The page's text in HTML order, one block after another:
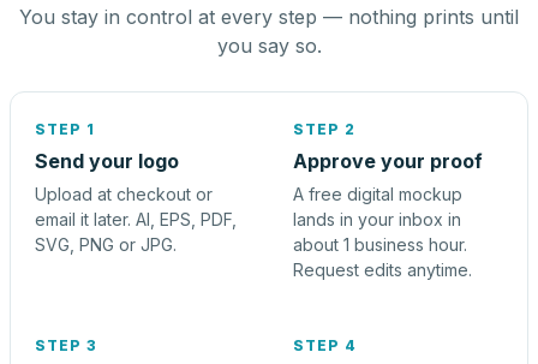
You stay in control at every step — nothing prints until
you say so.
STEP 1
Send your logo
Upload at checkout or
email it later. AI, EPS, PDF,
SVG, PNG or JPG.
STEP 2
Approve your proof
A free digital mockup
lands in your inbox in
about 1 business hour.
Request edits anytime.
STEP 3 STEP 4